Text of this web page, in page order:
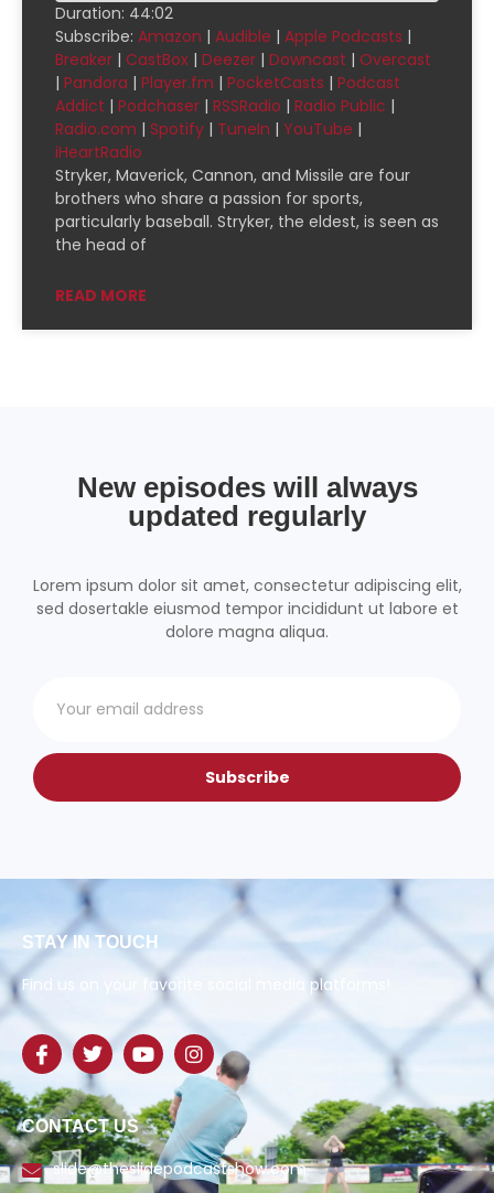
Audible
Apple Podcasts Breaker
CastBox Deezer
Downcast
Pandora Player.fm
PocketCasts Podcast Addict
Podchaser
SHARE
LINK
EMBED
Duration: 44:02
Subscribe: Amazon | Audible | Apple Podcasts |
Breaker | CastBox | Deezer | Downcast | Overcast
| Pandora | Player.fm | PocketCasts | Podcast
Addict | Podchaser | RSSRadio | Radio Public |
Radio.com | Spotify | TuneIn | YouTube |
iHeartRadio
Stryker, Maverick, Cannon, and Missile are four
brothers who share a passion for sports,
particularly baseball. Stryker, the eldest, is seen as
the head of
READ MORE
New episodes will always
updated regularly
Lorem ipsum dolor sit amet, consectetur adipiscing elit,
sed dosertakle eiusmod tempor incididunt ut labore et
dolore magna aliqua.
Subscribe
STAY IN TOUCH
Find us on your favorite social media platforms!
CONTACT US
slide@theslidepodcastshow.com